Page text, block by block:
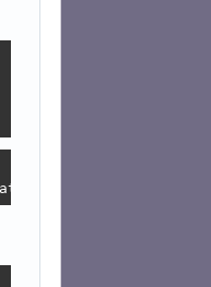
openbsd, xauth,